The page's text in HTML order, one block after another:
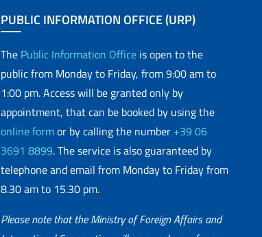
PUBLIC INFORMATION OFFICE (URP)
The Public Information Office is open to the
public from Monday to Friday, from 9:00 am to
1:00 pm. Access will be granted only by
appointment, that can be booked by using the
online formor by calling the number +39 06
3691 8899. The service is also guaranteed by
telephone and email from Monday to Friday from
8.30 am to 15.30 pm.
Please note that the Ministry of Foreign Affairs and